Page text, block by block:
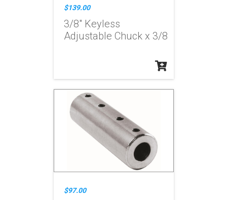
$139.00
3/8" Keyless
Adjustable Chuck x 3/8
$97.00